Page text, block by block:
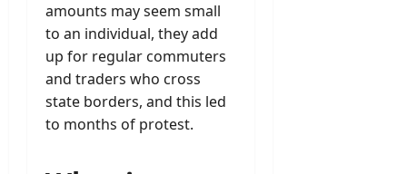
amounts may seem small
to an individual, they add
up for regular commuters
and traders who cross
state borders, and this led
to months of protest.